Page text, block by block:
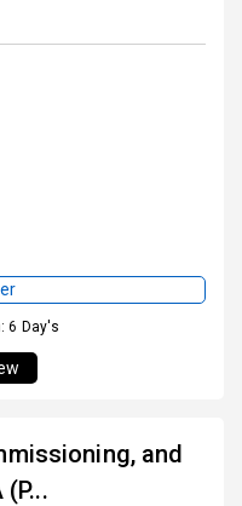
6 Day's
and